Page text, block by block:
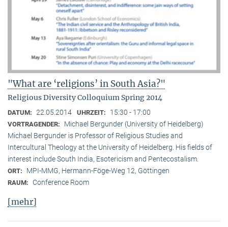
"What are ‘religions’ in South Asia?"
Religious Diversity Colloquium Spring 2014
DATUM: 22.05.2014 UHRZEIT: 15:30 - 17:00
VORTRAGENDER:
Michael Bergunder (University of Heidelberg)
Michael Bergunder is Professor of Religious Studies and
Intercultural Theology at the University of Heidelberg. His fields of
interest include South India, Esotericism and Pentecostalism.
ORT: MPI-MMG, Hermann-Föge-Weg 12, Göttingen
RAUM: Conference Room
[mehr]